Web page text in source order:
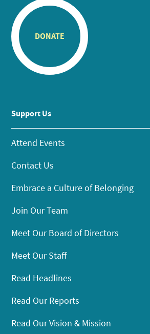
DONATE
Support Us
Attend Events
Contact Us
Embrace a Culture of Belonging
Join Our Team
Meet Our Board of Directors
Meet Our Staff
Read Headlines
Read Our Reports
Read Our Vision & Mission